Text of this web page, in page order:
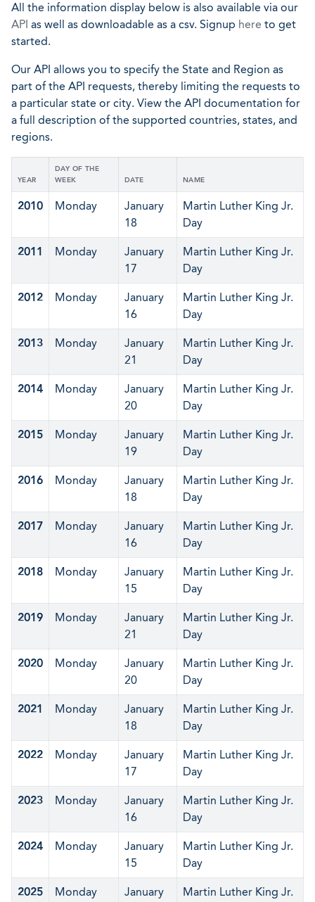
All the information display below is also available via our
API as well as downloadable as a csv. Signup here to get
started.
Our API allows you to specify the State and Region as
part of the API requests, thereby limiting the requests to
a particular state or city. View the API documentation for
a full description of the supported countries, states, and
regions.
YEAR
DAY OF THE
WEEK
DATE NAME
2010 Monday
January
18
Martin Luther King Jr.
Day
2011 Monday
January
17
Martin Luther King Jr.
Day
2012 Monday
January
16
Martin Luther King Jr.
Day
2013 Monday
January
21
Martin Luther King Jr.
Day
2014 Monday
January
20
Martin Luther King Jr.
Day
2015 Monday
January
19
Martin Luther King Jr.
Day
2016 Monday
January
18
Martin Luther King Jr.
Day
2017 Monday
January
16
Martin Luther King Jr.
Day
2018 Monday
January
15
Martin Luther King Jr.
Day
2019 Monday
January
21
Martin Luther King Jr.
Day
2020 Monday
January
20
Martin Luther King Jr.
Day
2021 Monday
January
18
Martin Luther King Jr.
Day
2022 Monday
January
17
Martin Luther King Jr.
Day
2023 Monday
January
16
Martin Luther King Jr.
Day
2024 Monday
January
15
Martin Luther King Jr.
Day
2025 Monday January Martin Luther King Jr.